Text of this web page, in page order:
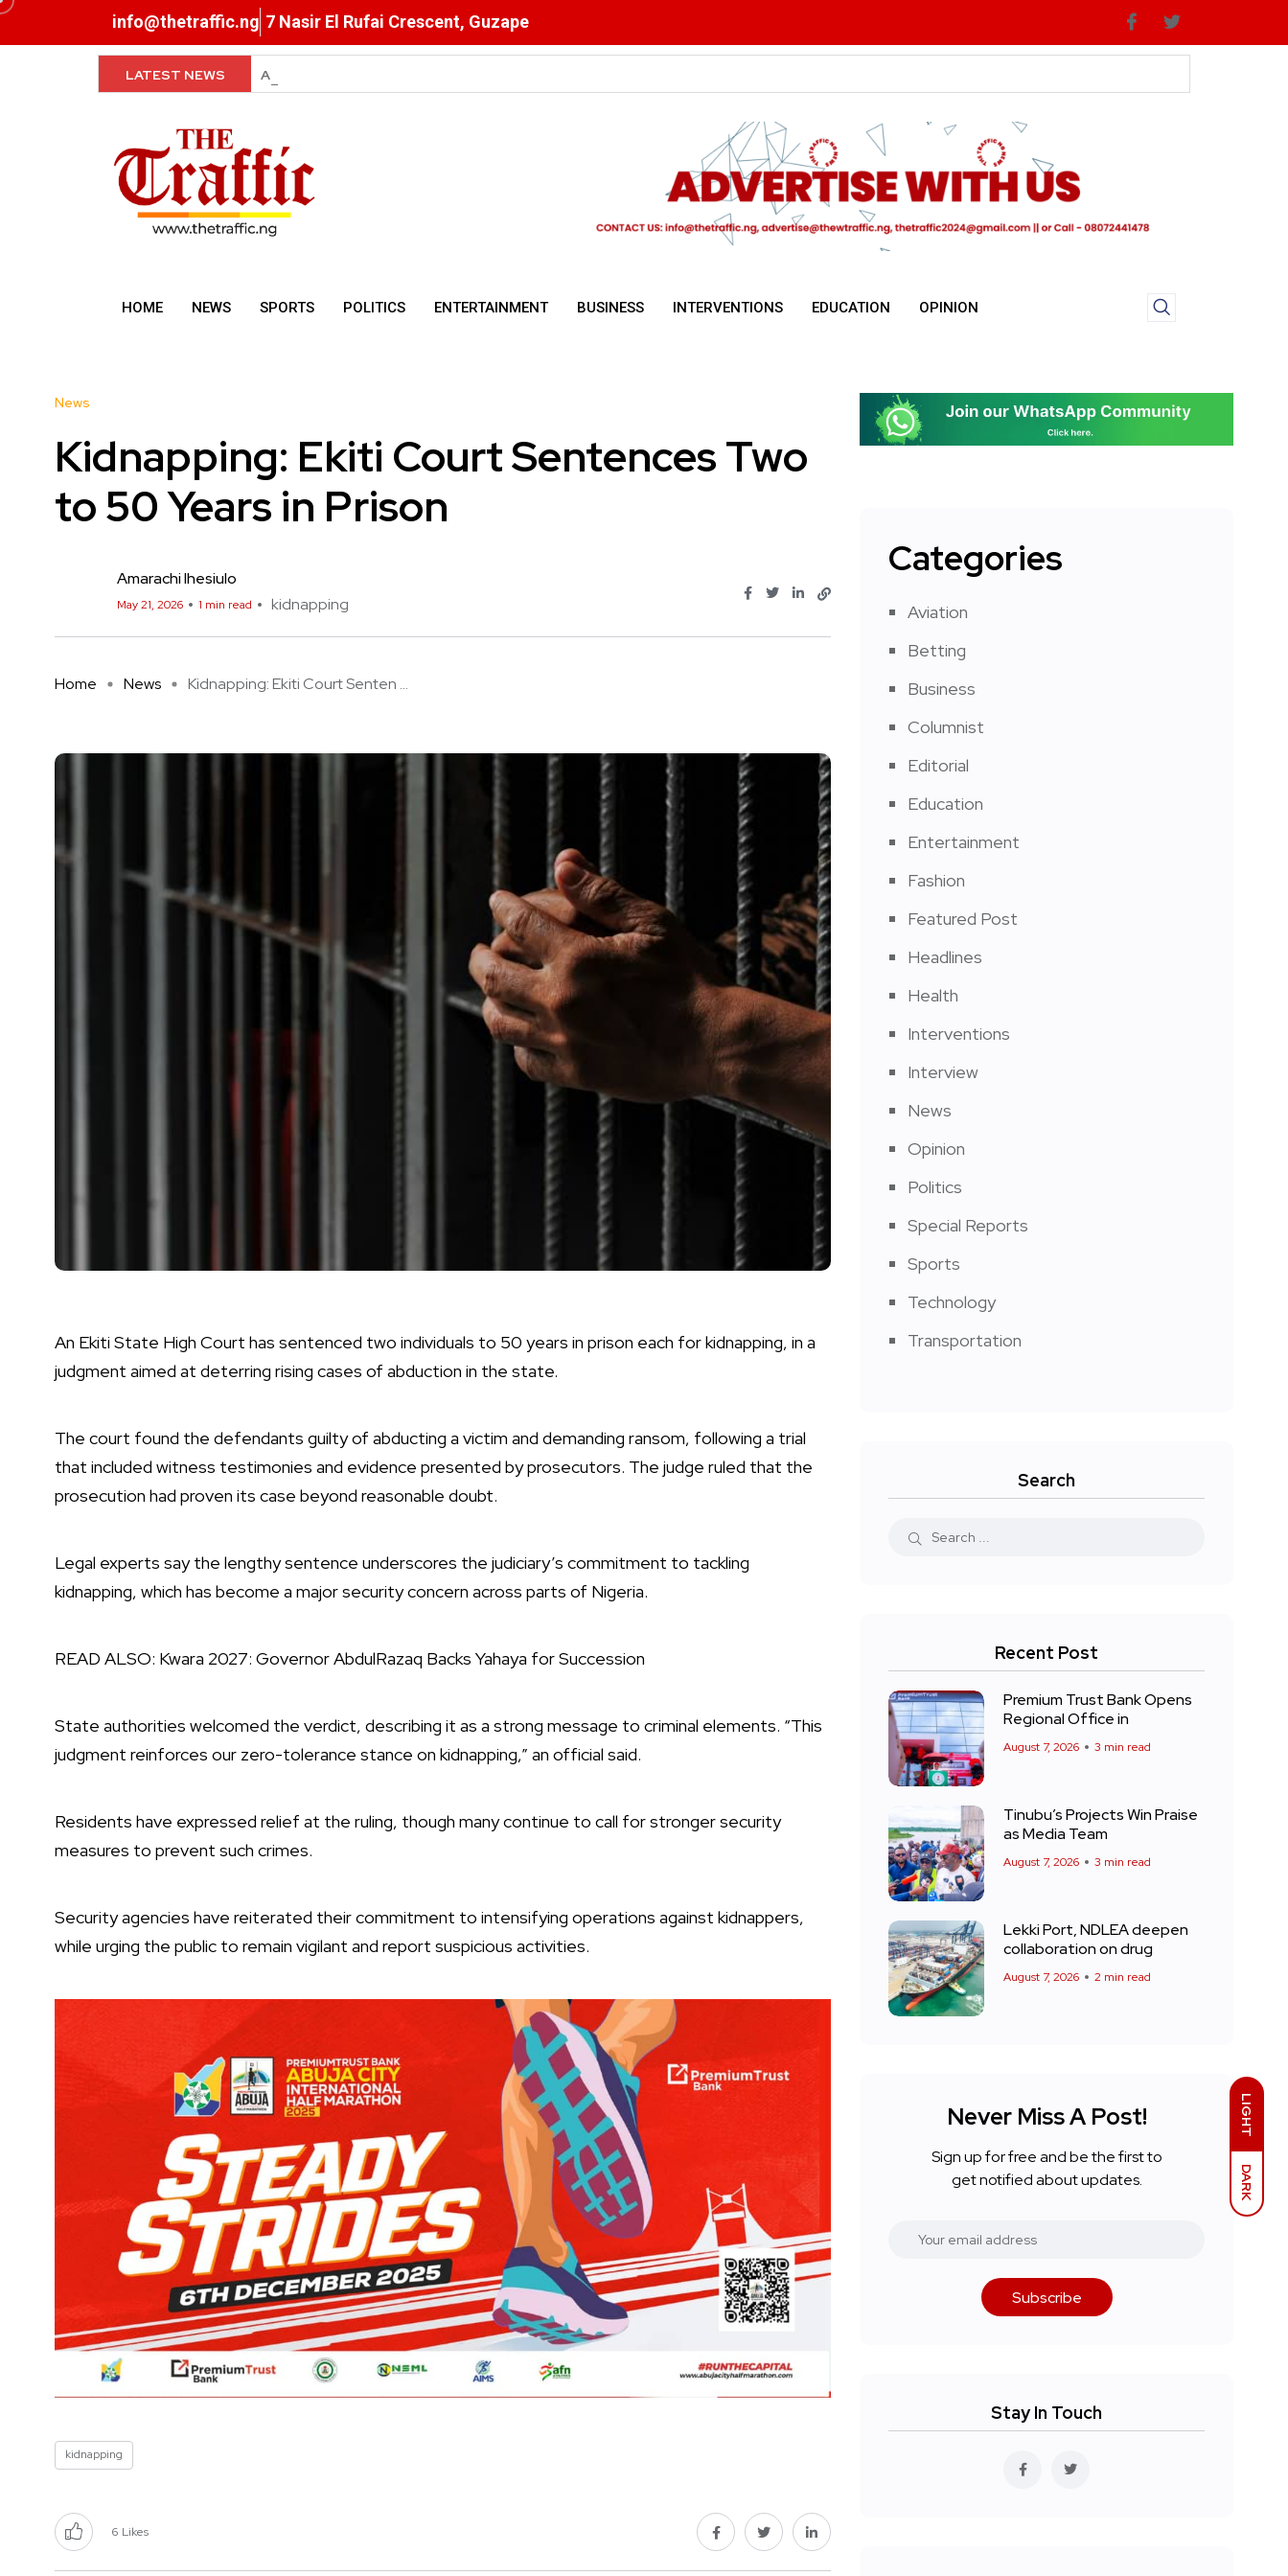
LIGHT
DARK
info@thetraffic.ng 7 Nasir El Rufai Crescent, Guzape
LATEST NEWS FG Orders Payment of Outstanding Wage Award
HOME NEWS SPORTS POLITICS ENTERTAINMENT BUSINESS INTERVENTIONS EDUCATION OPINION
News
Kidnapping: Ekiti Court Sentences Two
to 50 Years in Prison
Amarachi Ihesiulo
May 21, 2026 1 min read kidnapping
Home News Kidnapping: Ekiti Court Senten ...
An Ekiti State High Court has sentenced two individuals to 50 years in prison each for kidnapping, in a
judgment aimed at deterring rising cases of abduction in the state.
The court found the defendants guilty of abducting a victim and demanding ransom, following a trial
that included witness testimonies and evidence presented by prosecutors. The judge ruled that the
prosecution had proven its case beyond reasonable doubt.
Legal experts say the lengthy sentence underscores the judiciary’s commitment to tackling
kidnapping, which has become a major security concern across parts of Nigeria.
READ ALSO: Kwara 2027: Governor AbdulRazaq Backs Yahaya for Succession
State authorities welcomed the verdict, describing it as a strong message to criminal elements. “This
judgment reinforces our zero-tolerance stance on kidnapping,” an official said.
Residents have expressed relief at the ruling, though many continue to call for stronger security
measures to prevent such crimes.
Security agencies have reiterated their commitment to intensifying operations against kidnappers,
while urging the public to remain vigilant and report suspicious activities.
kidnapping
6 Likes
Categories
Aviation
Betting
Business
Columnist
Editorial
Education
Entertainment
Fashion
Featured Post
Headlines
Health
Interventions
Interview
News
Opinion
Politics
Special Reports
Sports
Technology
Transportation
Search
Recent Post
Premium Trust Bank Opens
Regional Office in
August 7, 2026 3 min read
Tinubu’s Projects Win Praise
as Media Team
August 7, 2026 3 min read
Lekki Port, NDLEA deepen
collaboration on drug
August 7, 2026 2 min read
Never Miss A Post!
Sign up for free and be the first to
get notified about updates.
Subscribe
Stay In Touch